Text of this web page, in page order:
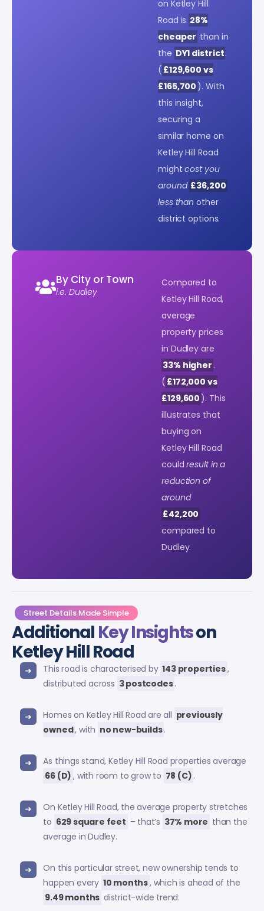
on Ketley Hill
Road is 28%
cheaper than in
the DY1 district.
( £129,600 vs
£165,700 ). With
this insight,
securing a
similar home on
Ketley Hill Road
mightcost you
around £36,200
less than other
district options.
By City or Town
i.e. Dudley
Compared to
Ketley Hill Road,
average
property prices
in Dudley are
33% higher .
( £172,000 vs
£129,600 ). This
illustrates that
buying on
Ketley Hill Road
couldresult in a
reduction of
around
£42,200
compared to
Dudley.
Street Details Made Simple
Additional Key Insightson
Ketley Hill Road
This road is characterised by 143 properties,
distributed across 3 postcodes.
Homes on Ketley Hill Road are all previously
owned, with no new-builds.
As things stand, Ketley Hill Road properties average
66 (D) , with room to grow to 78 (C) .
On Ketley Hill Road, the average property stretches
to 629 square feet – that’s 37% more than the
average in Dudley.
On this particular street, new ownership tends to
happen every 10 months, which is ahead of the
9.49 months district-wide trend.